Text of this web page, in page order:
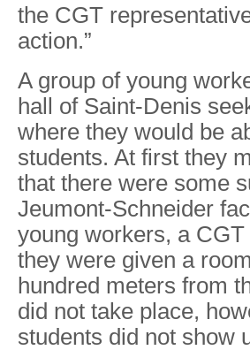
the CGT
action.”
A group of young
hall of Saint-Denis
where they would be
students. At first they
that there were some
Jeumont-Schneider
young workers, a
they were given a
hundred meters from
did not take place,
students did not show